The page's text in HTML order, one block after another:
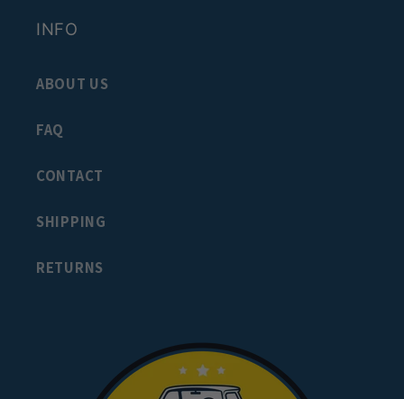
INFO
ABOUT US
FAQ
CONTACT
SHIPPING
RETURNS